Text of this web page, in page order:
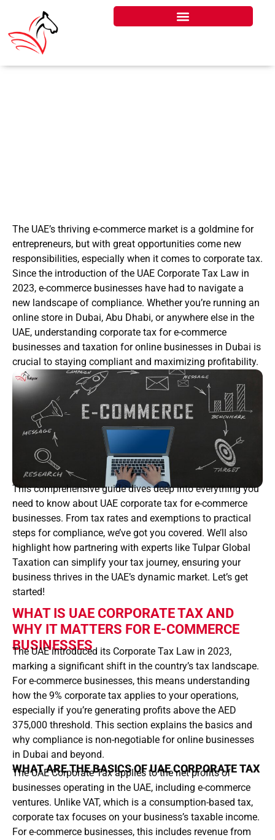
The UAE’s thriving e-commerce market is a goldmine for
entrepreneurs, but with great opportunities come new
responsibilities, especially when it comes to corporate tax.
Since the introduction of the UAE Corporate Tax Law in
2023, e-commerce businesses have had to navigate a
new landscape of compliance. Whether you’re running an
online store in Dubai, Abu Dhabi, or anywhere else in the
UAE, understanding corporate tax for e-commerce
businesses and taxation for online businesses in Dubai is
crucial to staying compliant and maximizing profitability.
This comprehensive guide dives deep into everything you
need to know about UAE corporate tax for e-commerce
businesses. From tax rates and exemptions to practical
steps for compliance, we’ve got you covered. We’ll also
highlight how partnering with experts like Tulpar Global
Taxation can simplify your tax journey, ensuring your
business thrives in the UAE’s dynamic market. Let’s get
started!
WHAT IS UAE CORPORATE TAX AND
WHY IT MATTERS FOR E-COMMERCE
BUSINESSES
The UAE introduced its Corporate Tax Law in 2023,
marking a significant shift in the country’s tax landscape.
For e-commerce businesses, this means understanding
how the 9% corporate tax applies to your operations,
especially if you’re generating profits above the AED
375,000 threshold. This section explains the basics and
why compliance is non-negotiable for online businesses
in Dubai and beyond.
WHAT ARE THE BASICS OF UAE CORPORATE TAX
The UAE Corporate Tax applies to the net profits of
businesses operating in the UAE, including e-commerce
ventures. Unlike VAT, which is a consumption-based tax,
corporate tax focuses on your business’s taxable income.
For e-commerce businesses, this includes revenue from